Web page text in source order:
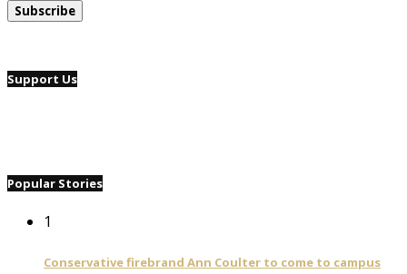
Support Us
Popular Stories
1
Conservative firebrand Ann Coulter to come to campus